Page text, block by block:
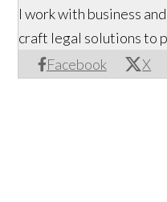
Facebook X
I work with business
craft legal solutions to